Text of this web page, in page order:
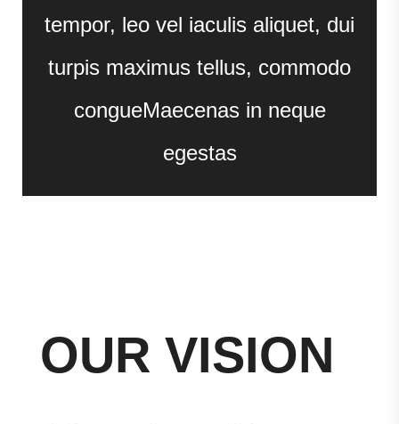
tempor, leo vel iaculis aliquet, dui
turpis maximus tellus, commodo
congueMaecenas in neque
egestas
OUR VISION